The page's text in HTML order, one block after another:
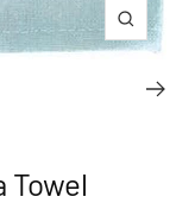
Zoom
Towel